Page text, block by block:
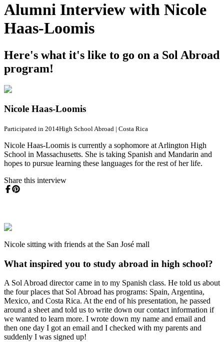
Alumni Interview with Nicole
Haas-Loomis
Here's what it's like to go on a Sol Abroad
program!
Nicole Haas-Loomis
Participated in 2014High School Abroad | Costa Rica
Nicole Haas-Loomis is currently a sophomore at Arlington High
School in Massachusetts. She is taking Spanish and Mandarin and
hopes to pursue learning these languages for the rest of her life.
Share this interview
Nicole sitting with friends at the San José mall
What inspired you to study abroad in high school?
A Sol Abroad director came in to my Spanish class. He told us about
the four places that Sol Abroad has programs: Spain, Argentina,
Mexico, and Costa Rica. At the end of his presentation, he passed
around a sheet and told us to write down our contact information if
we wanted to learn more. I wrote down my name and email and
then one day I got an email and I checked with my parents and
suddenly I was signed up!